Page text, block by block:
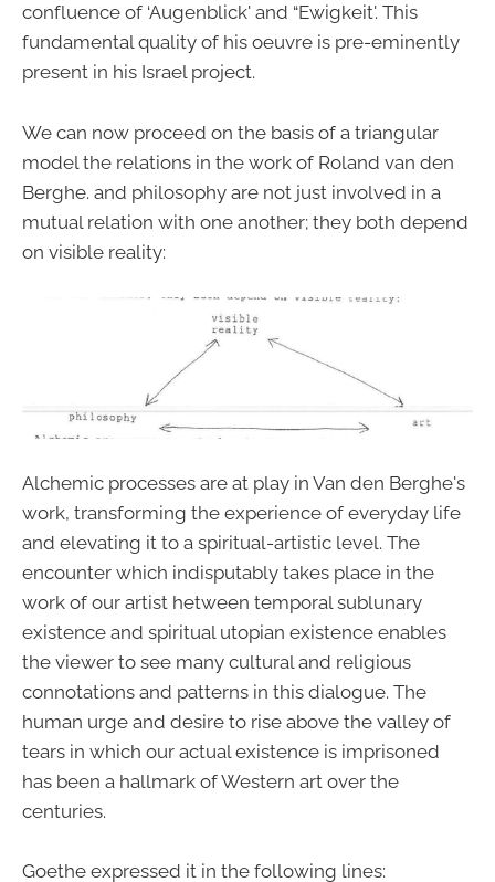
confluence of ‘Augenblick' and “Ewigkeit'. This
fundamental quality of his oeuvre is pre-eminently
present in his Israel project.
We can now proceed on the basis of a triangular
model the relations in the work of Roland van den
Berghe. and philosophy are not just involved in a
mutual relation with one another; they both depend
on visible reality:
Alchemic processes are at play in Van den Berghe's
work, transforming the experience of everyday life
and elevating it to a spiritual-artistic level. The
encounter which indisputably takes place in the
work of our artist hetween temporal sublunary
existence and spiritual utopian existence enables
the viewer to see many cultural and religious
connotations and patterns in this dialogue. The
human urge and desire to rise above the valley of
tears in which our actual existence is imprisoned
has been a hallmark of Western art over the
centuries.
Goethe expressed it in the following lines: